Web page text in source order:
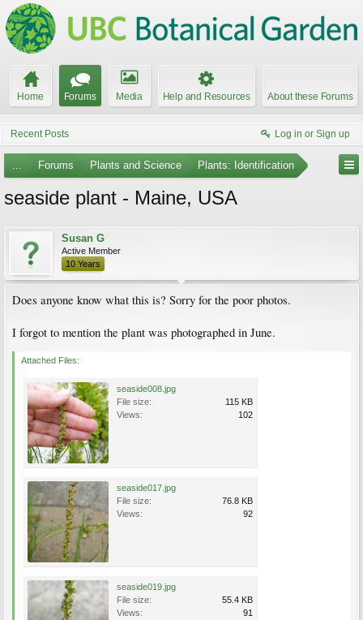
Home Forums Media Help and Resources About these Forums
Recent Posts Log in or Sign up
... Forums Plants and Science Plants: Identification
seaside plant - Maine, USA
Susan G
Active Member
10 Years
Does anyone know what this is? Sorry for the poor photos.
I forgot to mention the plant was photographed in June.
Attached Files:
seaside008.jpg
File size:
115 KB
Views:
102
seaside017.jpg
File size:
76.8 KB
Views:
92
seaside019.jpg
File size:
55.4 KB
Views:
91